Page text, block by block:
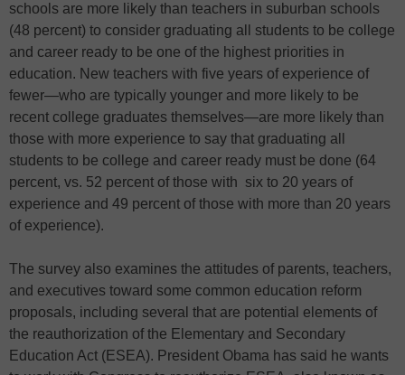
schools are more likely than teachers in suburban schools
(48 percent) to consider graduating all students to be college
and career ready to be one of the highest priorities in
education. New teachers with five years of experience of
fewer—who are typically younger and more likely to be
recent college graduates themselves—are more likely than
those with more experience to say that graduating all
students to be college and career ready must be done (64
percent, vs. 52 percent of those with six to 20 years of
experience and 49 percent of those with more than 20 years
of experience).
The survey also examines the attitudes of parents, teachers,
and executives toward some common education reform
proposals, including several that are potential elements of
the reauthorization of the Elementary and Secondary
Education Act (ESEA). President Obama has said he wants